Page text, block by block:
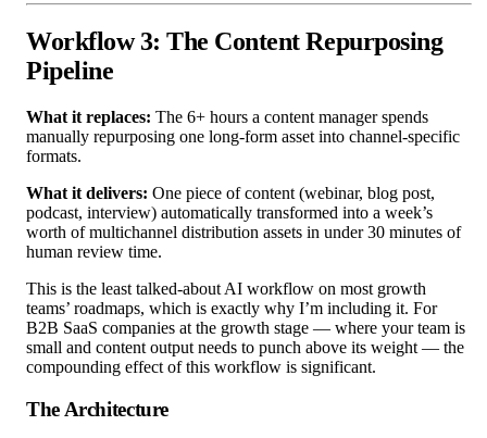
Workflow 3: The Content Repurposing
Pipeline
What it replaces: The 6+ hours a content manager spends
manually repurposing one long-form asset into channel-specific
formats.
What it delivers: One piece of content (webinar, blog post,
podcast, interview) automatically transformed into a week’s
worth of multichannel distribution assets in under 30 minutes of
human review time.
This is the least talked-about AI workflow on most growth
teams’ roadmaps, which is exactly why I’m including it. For
B2B SaaS companies at the growth stage — where your team is
small and content output needs to punch above its weight — the
compounding effect of this workflow is significant.
The Architecture